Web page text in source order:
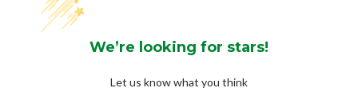
We’re looking for stars!
Let us know what you think